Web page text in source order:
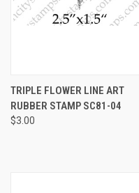
TRIPLE FLOWER LINE ART
RUBBER STAMP SC81-04
$3.00